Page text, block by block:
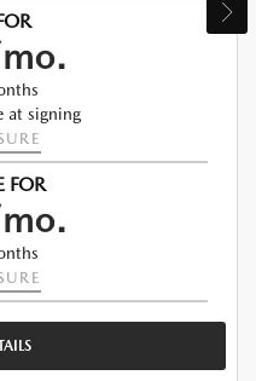
at signing
FOR